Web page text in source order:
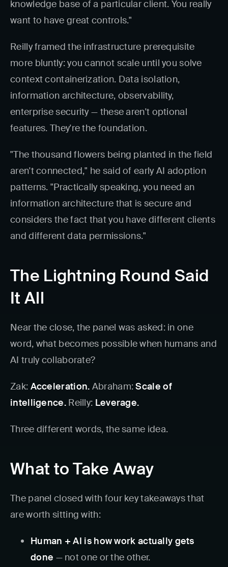
knowledge base of a particular client. You really
want to have great controls."
Reilly framed the infrastructure prerequisite
more bluntly: you cannot scale until you solve
context containerization. Data isolation,
information architecture, observability,
enterprise security — these aren't optional
features. They're the foundation.
"The thousand flowers being planted in the field
aren't connected," he said of early AI adoption
patterns. "Practically speaking, you need an
information architecture that is secure and
considers the fact that you have different clients
and different data permissions."
The Lightning Round Said
It All
Near the close, the panel was asked: in one
word, what becomes possible when humans and
AI truly collaborate?
Zak: Acceleration. Abraham:Scale of
intelligence.Reilly: Leverage.
Three different words, the same idea.
What to Take Away
The panel closed with four key takeaways that
are worth sitting with:
Human + AI is how work actually gets
done — not one or the other.